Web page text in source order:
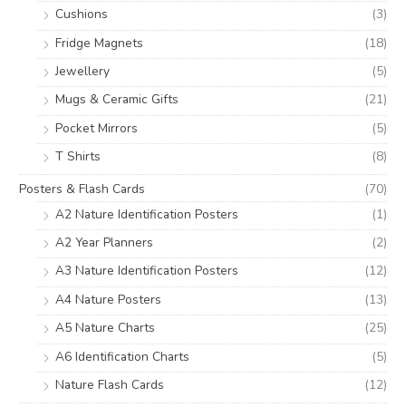
Cushions
(3)
Fridge Magnets
(18)
Jewellery
(5)
Mugs & Ceramic Gifts
(21)
Pocket Mirrors
(5)
T Shirts
(8)
Posters & Flash Cards
(70)
A2 Nature Identification Posters
(1)
A2 Year Planners
(2)
A3 Nature Identification Posters
(12)
A4 Nature Posters
(13)
A5 Nature Charts
(25)
A6 Identification Charts
(5)
Nature Flash Cards
(12)